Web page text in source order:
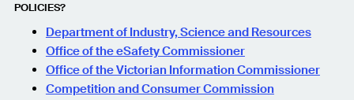
POLICIES?
Department of Industry, Science and Resources
Office of the eSafety Commissioner
Office of the Victorian Information Commissioner
Competition and Consumer Commission